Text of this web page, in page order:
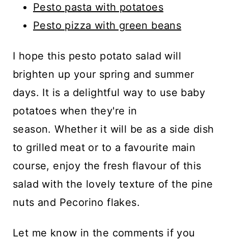
Pesto pasta with potatoes
Pesto pizza with green beans
I hope this pesto potato salad will
brighten up your spring and summer
days. It is a delightful way to use baby
potatoes when they're in
season. Whether it will be as a side dish
to grilled meat or to a favourite main
course, enjoy the fresh flavour of this
salad with the lovely texture of the pine
nuts and Pecorino flakes.
Let me know in the comments if you